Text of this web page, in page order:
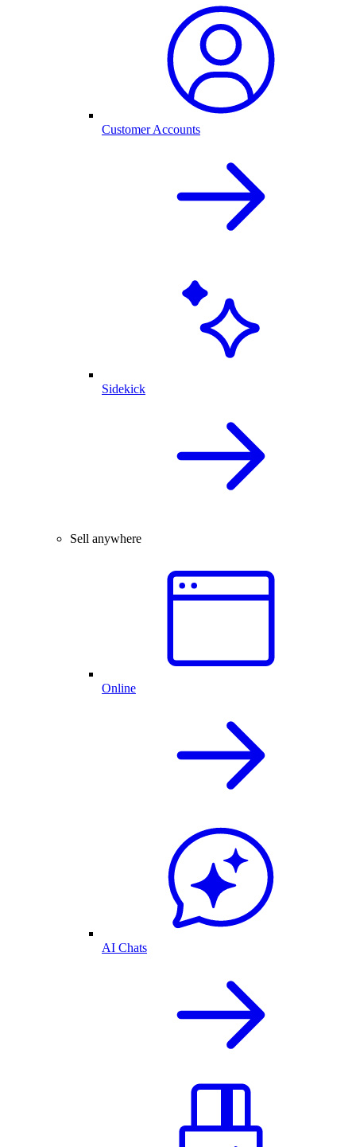
Customer Accounts
Sidekick
Sell anywhere
Online
AI Chats